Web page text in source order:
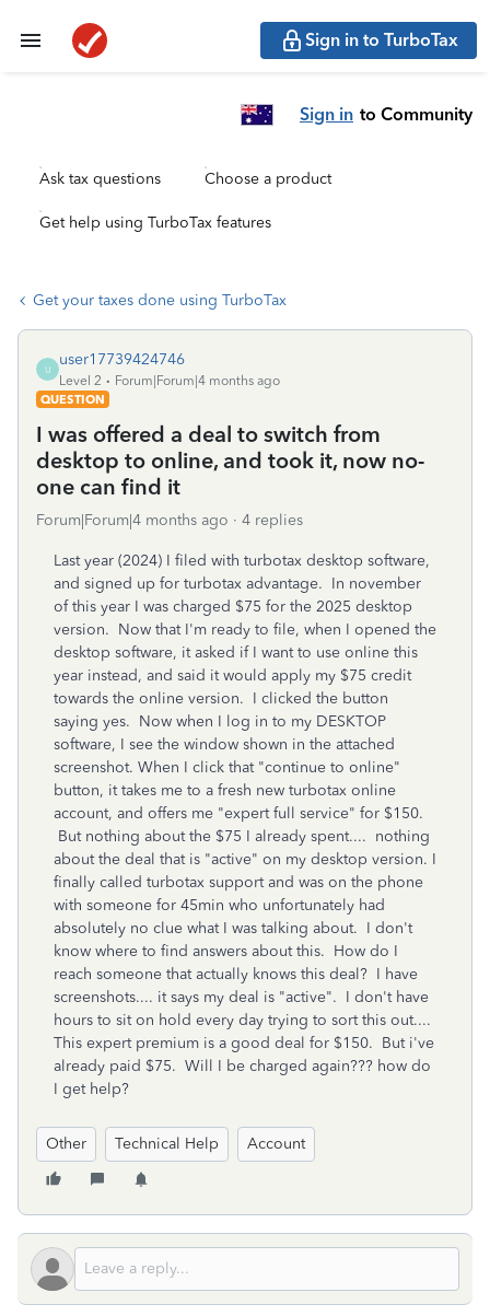
Sign in to TurboTax
Sign in to Community
Ask tax questions Choose a product
Get help using TurboTax features
Get your taxes done using TurboTax
U
user17739424746
Level 2
Forum|Forum|4 months ago
QUESTION
I was offered a deal to switch from
desktop to online, and took it, now no-
one can find it
Forum|Forum|4 months ago 4 replies
Last year (2024) I filed with turbotax desktop software,
and signed up for turbotax advantage. In november
of this year I was charged $75 for the 2025 desktop
version. Now that I'm ready to file, when I opened the
desktop software, it asked if I want to use online this
year instead, and said it would apply my $75 credit
towards the online version. I clicked the button
saying yes. Now when I log in to my DESKTOP
software, I see the window shown in the attached
screenshot. When I click that "continue to online"
button, it takes me to a fresh new turbotax online
account, and offers me "expert full service" for $150.
But nothing about the $75 I already spent.... nothing
about the deal that is "active" on my desktop version. I
finally called turbotax support and was on the phone
with someone for 45min who unfortunately had
absolutely no clue what I was talking about. I don't
know where to find answers about this. How do I
reach someone that actually knows this deal? I have
screenshots.... it says my deal is "active". I don't have
hours to sit on hold every day trying to sort this out....
This expert premium is a good deal for $150. But i've
already paid $75. Will I be charged again??? how do
I get help?
Other Technical Help Account